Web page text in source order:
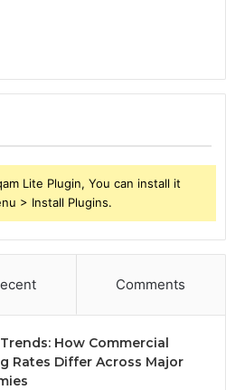
Lite Plugin, You can install it
> Install Plugins.
Comments
How Commercial
Rates Differ Across Major